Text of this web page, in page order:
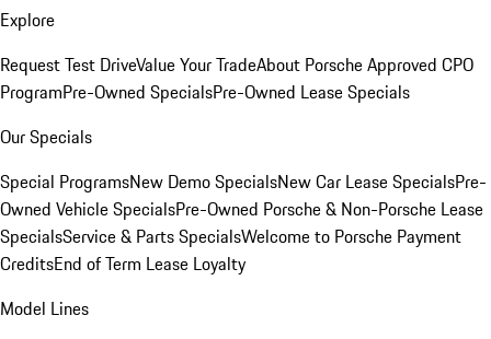
Explore
Request Test DriveValue Your TradeAbout Porsche Approved CPO
ProgramPre-Owned SpecialsPre-Owned Lease Specials
Our Specials
Special ProgramsNew Demo SpecialsNew Car Lease SpecialsPre-
Owned Vehicle SpecialsPre-Owned Porsche & Non-Porsche Lease
SpecialsService & Parts SpecialsWelcome to Porsche Payment
CreditsEnd of Term Lease Loyalty
Model Lines